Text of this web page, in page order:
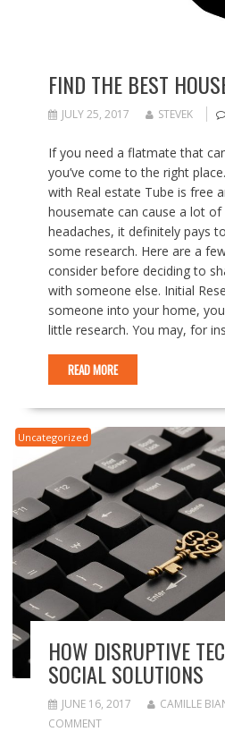
FIND THE BEST
JULY 25, 2017 STEVEK
If you need a flatmate that
you’ve come to the right
with Real estate Tube is free
housemate can cause a lot of
headaches, it definitely pays
some research. Here are a
consider before deciding to
with someone else. Initial
someone into your home,
little research. You may, for
READ MORE
Uncategorized
HOW DISRUPTIVE
SOCIAL SOLUTIONS
JUNE 16, 2017 CAMILLE
COMMENT